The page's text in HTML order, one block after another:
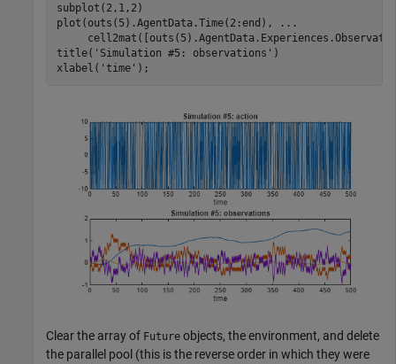
subplot(2,1,2)
plot(outs(5).AgentData.Time(2:end),
...
title( 'Simulation #5: observations' )
xlabel( 'time' );
Clear the array of Future objects, the environment, and delete
the parallel pool (this is the reverse order in which they were